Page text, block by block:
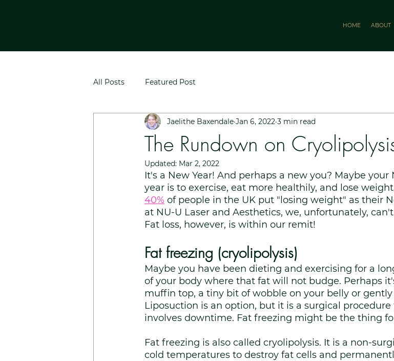
HOME ABOUT
All Posts Featured Post
The Rundown on
Jaelithe Baxendale Jan 6, 2022 3 min read
Updated: Mar 2, 2022
It's a New Year! And perhaps a new you? Maybe your
year is to exercise, eat more healthily, and lose
40% of people in the UK put "losing weight" as their
at NU-U Laser and Aesthetics, we, unfortunately,
Fat loss, however, is within our remit!
Fat freezing (cryolipolysis)
Maybe you have been dieting and exercising for a
of your body where that fat will not budge. Perhaps
muffin top, a tiny bit of wobble on your belly or
Liposuction is an option, but it is a surgical
involves downtime. Fat freezing might be the thing
Fat freezing is also called cryolipolysis. It is a non-
cold temperatures to destroy fat cells and